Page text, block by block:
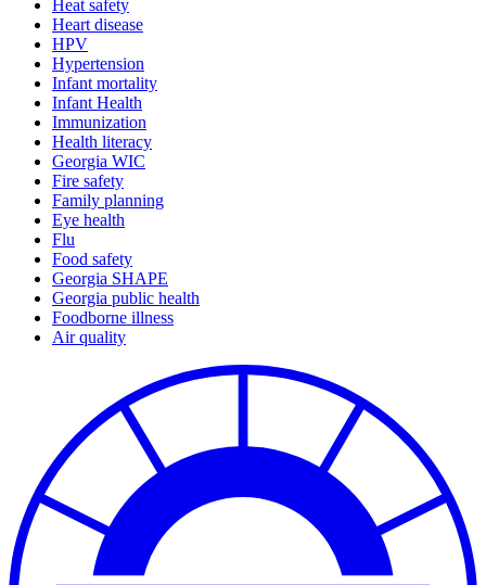
Heat safety
Heart disease
HPV
Hypertension
Infant mortality
Infant Health
Immunization
Health literacy
Georgia WIC
Fire safety
Family planning
Eye health
Flu
Food safety
Georgia SHAPE
Georgia public health
Foodborne illness
Air quality